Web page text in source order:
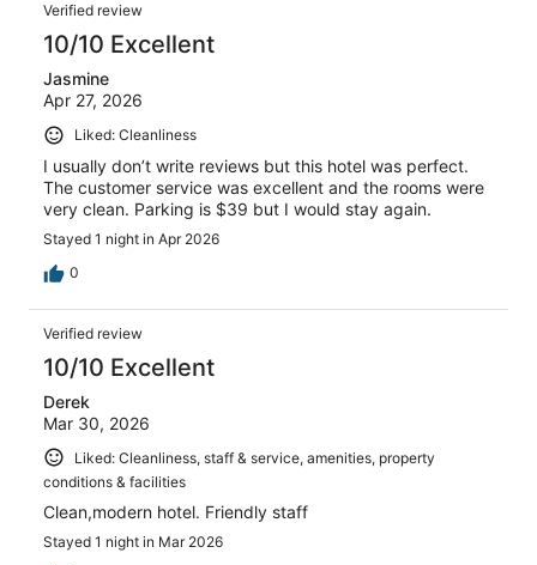
Verified review
10/10 Excellent
Jasmine
Apr 27, 2026
Liked: Cleanliness
I usually don’t write reviews but this hotel was perfect.
The customer service was excellent and the rooms were
very clean. Parking is $39 but I would stay again.
Stayed 1 night in Apr 2026
0
Verified review
10/10 Excellent
Derek
Mar 30, 2026
Liked: Cleanliness, staff & service, amenities, property
conditions & facilities
Clean,modern hotel. Friendly staff
Stayed 1 night in Mar 2026